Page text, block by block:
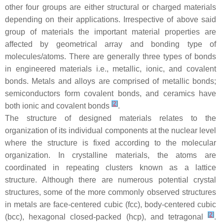
other four groups are either structural or charged materials
depending on their applications. Irrespective of above said
group of materials the important material properties are
affected by geometrical array and bonding type of
molecules/atoms. There are generally three types of bonds
in engineered materials i.e., metallic, ionic, and covalent
bonds. Metals and alloys are comprised of metallic bonds;
semiconductors form covalent bonds, and ceramics have
both ionic and covalent bonds [2].
The structure of designed materials relates to the
organization of its individual components at the nuclear level
where the structure is fixed according to the molecular
organization. In crystalline materials, the atoms are
coordinated in repeating clusters known as a lattice
structure. Although there are numerous potential crystal
structures, some of the more commonly observed structures
in metals are face-centered cubic (fcc), body-centered cubic
(bcc), hexagonal closed-packed (hcp), and tetragonal
[2].